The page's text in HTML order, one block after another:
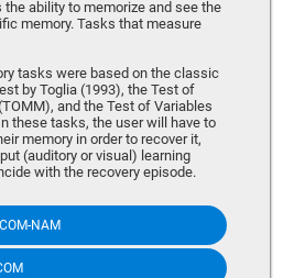
the ability to memorize and see the
memory. Tasks that measure
tasks were based on the classic
by Toglia (1993), the Test of
and the Test of Variables
these tasks, the user will have to
memory in order to recover it,
(auditory or visual) learning
with the recovery episode.
NAM